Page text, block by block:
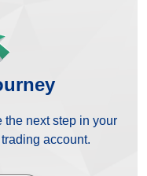
the next step in your
account.